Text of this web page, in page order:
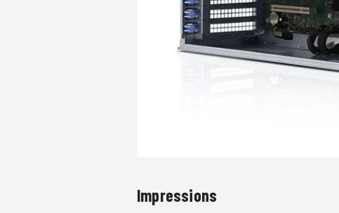
Impressions